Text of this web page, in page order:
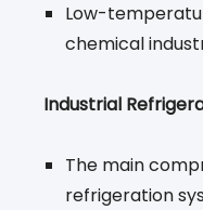
Low-
chemical
Industrial
The main
refrigeration